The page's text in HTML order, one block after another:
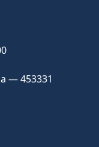
— 453331